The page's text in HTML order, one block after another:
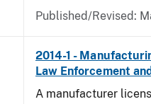
Published/Revised:
2014-1 -
Law Enforcement
A manufacturer